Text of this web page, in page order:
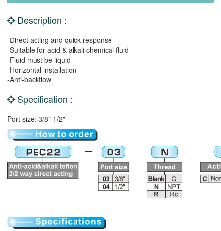
Description :
-Direct acting and quick response
-Suitable for acid & alkali chemical fluid
-Fluid must be liquid
-Horizontal installation
-Anti-backflow
Specification :
Port size: 3/8" 1/2"